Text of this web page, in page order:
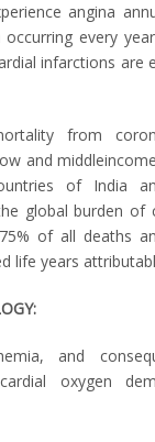
angina
every
infarctions are
from
and
of India
global burden of
of all deaths
life years
and
oxygen